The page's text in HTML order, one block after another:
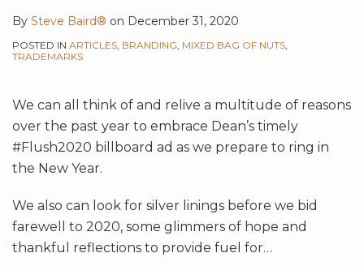
By Steve Baird® on December 31, 2020
POSTED IN ARTICLES, BRANDING, MIXED BAG OF NUTS,
TRADEMARKS
We can all think of and relive a multitude of reasons
over the past year to embrace Dean’s timely
#Flush2020 billboard ad as we prepare to ring in
the New Year.
We also can look for silver linings before we bid
farewell to 2020, some glimmers of hope and
thankful reflections to provide fuel for…